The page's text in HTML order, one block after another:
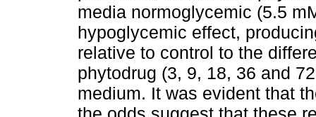
media normoglycemic (5.5
hypoglycemic effect,
relative to control to the
phytodrug (3, 9, 18, 36 and
medium. It was evident that